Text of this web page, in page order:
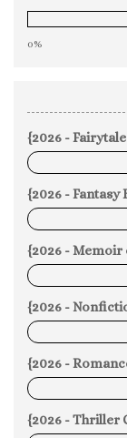
0%
{2026 -
0%
{2026 - Fantasy
0%
{2026 - Memoir
0%
{2026 -
0%
{2026 -
0%
{2026 - Thriller